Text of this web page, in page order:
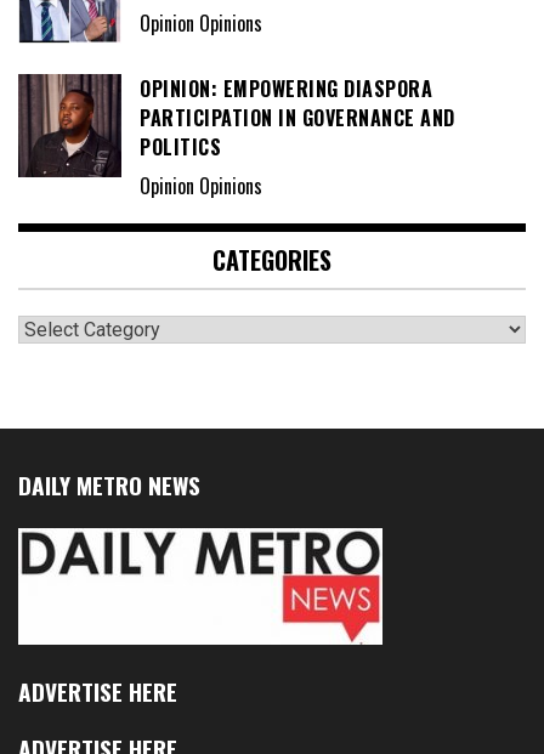
Opinion Opinions
OPINION: EMPOWERING DIASPORA
PARTICIPATION IN GOVERNANCE AND
POLITICS
Opinion Opinions
CATEGORIES
Categories
DAILY METRO NEWS
ADVERTISE HERE